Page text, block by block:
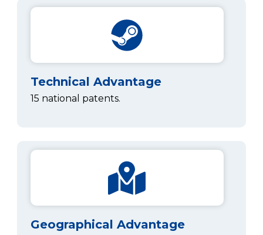
Technical Advantage
15 national patents.
Geographical Advantage